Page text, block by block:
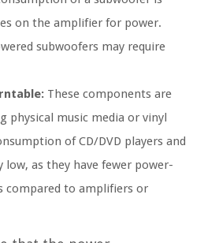
on the amplifier for power.
subwoofers may require
These components are
physical music media or vinyl
of CD/DVD players and
as they have fewer power-
compared to amplifiers or